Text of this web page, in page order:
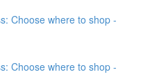
Choose where to shop -
Choose where to shop -